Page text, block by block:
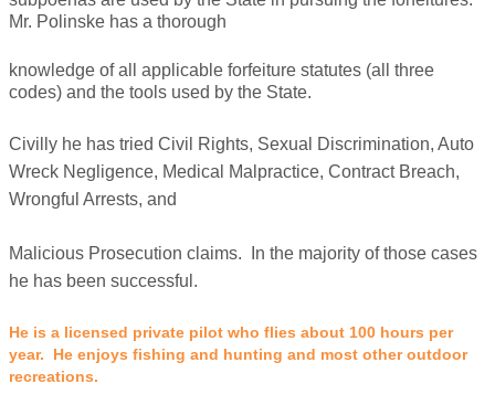
Mr. Polinske has a thorough
knowledge of all applicable forfeiture statutes (all three
codes) and the tools used by the State.
Civilly he has tried Civil Rights, Sexual Discrimination, Auto
Wreck Negligence, Medical Malpractice, Contract Breach,
Wrongful Arrests, and
Malicious Prosecution claims. In the majority of those cases
he has been successful.
He is a licensed private pilot who flies about 100 hours per
year. He enjoys fishing and hunting and most other outdoor
recreations.